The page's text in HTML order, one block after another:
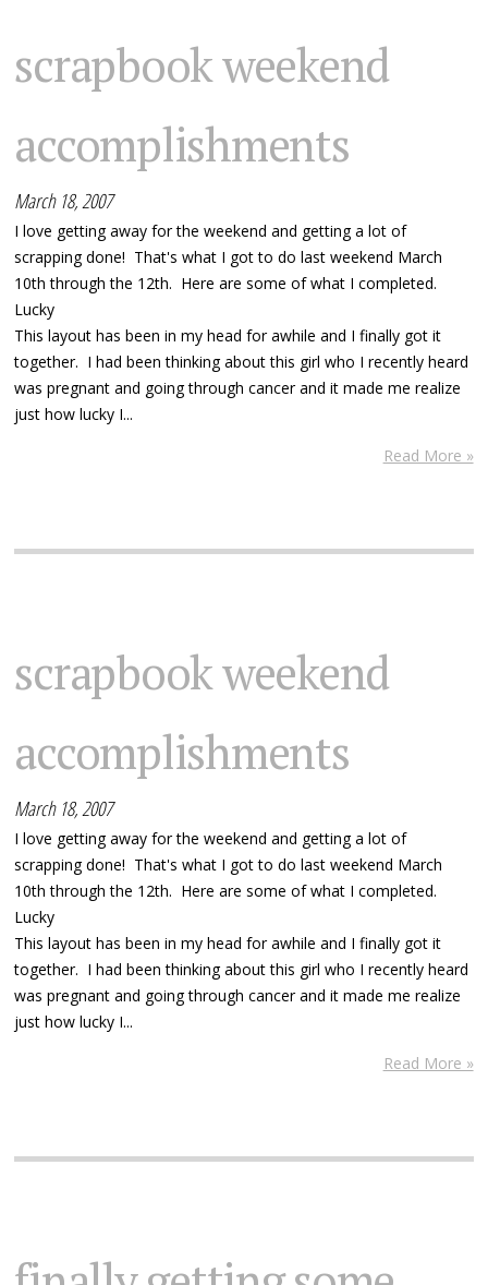
scrapbook weekend
accomplishments
March 18, 2007
I love getting away for the weekend and getting a lot of
scrapping done! That's what I got to do last weekend March
10th through the 12th. Here are some of what I completed.
Lucky
This layout has been in my head for awhile and I finally got it
together. I had been thinking about this girl who I recently heard
was pregnant and going through cancer and it made me realize
just how lucky I...
Read More »
scrapbook weekend
accomplishments
March 18, 2007
I love getting away for the weekend and getting a lot of
scrapping done! That's what I got to do last weekend March
10th through the 12th. Here are some of what I completed.
Lucky
This layout has been in my head for awhile and I finally got it
together. I had been thinking about this girl who I recently heard
was pregnant and going through cancer and it made me realize
just how lucky I...
Read More »